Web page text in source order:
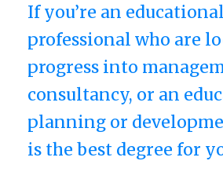
If you’re an educational
professional who are
progress into
consultancy, or an
planning or
is the best degree for